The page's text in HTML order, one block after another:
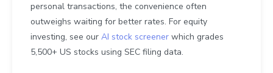
personal transactions, the convenience often
outweighs waiting for better rates. For equity
investing, see our AI stock screener which grades
5,500+ US stocks using SEC filing data.